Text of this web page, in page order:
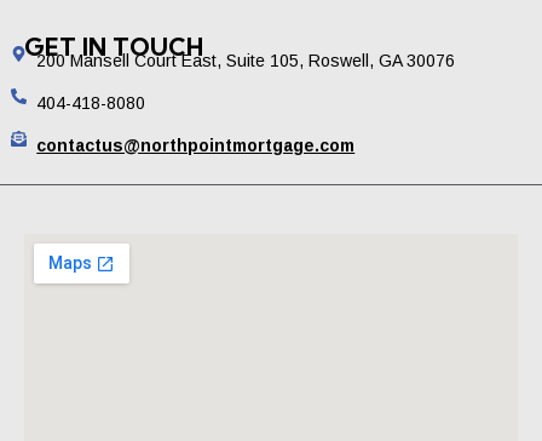
GET IN TOUCH
200 Mansell Court East, Suite 105, Roswell, GA 30076
404-418-8080
contactus@northpointmortgage.com